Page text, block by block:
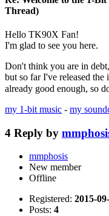
Thread)
Hello TK90X Fan!
I'm glad to see you here.
Don't think you are in
but so far I've released
already good enough, so
my 1-bit music - my
4 Reply by
mmphosis
New member
Offline
Registered: 2015-
Posts: 4